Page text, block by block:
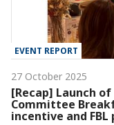
EVENT REPORT
27 October 2025
[Recap] Launch of
Committee
incentive and FBL